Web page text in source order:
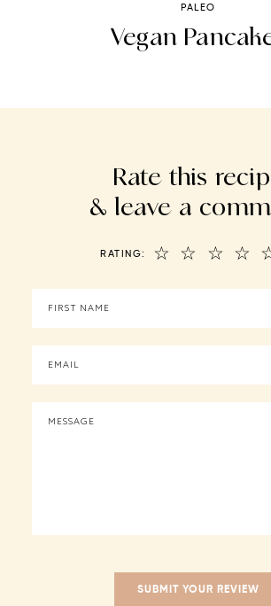
PALEO
Vegan
Rate this
& leave a
RATING: ☆
☆
☆
☆